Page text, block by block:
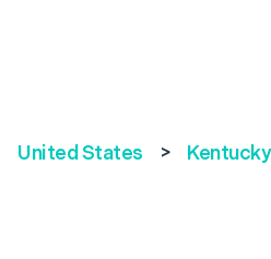
United States > Kentucky